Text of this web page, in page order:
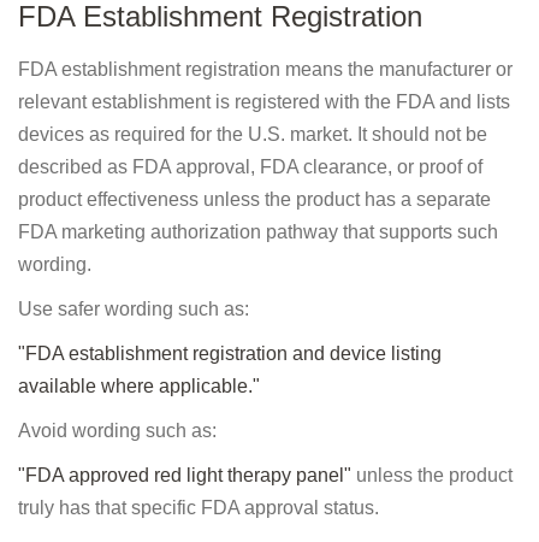
FDA Establishment Registration
FDA establishment registration means the manufacturer or
relevant establishment is registered with the FDA and lists
devices as required for the U.S. market. It should not be
described as FDA approval, FDA clearance, or proof of
product effectiveness unless the product has a separate
FDA marketing authorization pathway that supports such
wording.
Use safer wording such as:
"FDA establishment registration and device listing
available where applicable."
Avoid wording such as:
"FDA approved red light therapy panel" unless the product
truly has that specific FDA approval status.